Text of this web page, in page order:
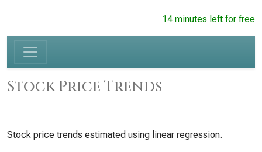
14 minutes left for free
Stock Price Trends
Stock price trends estimated using linear regression.